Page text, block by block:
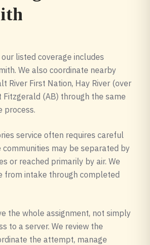
listed coverage includes
We also coordinate nearby
River First Nation, Hay River (over
Fitzgerald (AB) through the same
process.
service often requires careful
communities may be separated by
or reached primarily by air. We
from intake through completed
the whole assignment, not simply
to a server. We review the
the attempt, manage